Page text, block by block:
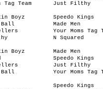
Tag Team
Just Filthy
Boyz
Speedo Kings
Ball
Made Men
Your Moms Tag
N Squared
Boyz
Made Men
Speedo Kings
Just Filthy
Ball
Your Moms Tag
Speedo Kings